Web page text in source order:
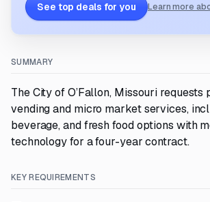
See top deals for you Learn more
SUMMARY
The City of O’Fallon, Missouri requests
vending and micro market services,
beverage, and fresh food options with
technology for a four-year contract.
KEY REQUIREMENTS